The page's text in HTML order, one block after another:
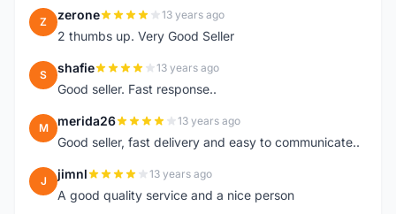
Z zerone 13 years ago
2 thumbs up. Very Good Seller
S shafie 13 years ago
Good seller. Fast response..
M merida26 13 years ago
Good seller, fast delivery and easy to communicate..
J jimnl 13 years ago
A good quality service and a nice person